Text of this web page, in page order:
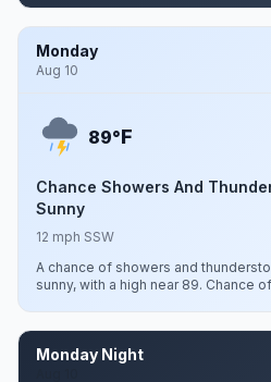
Monday
Aug 10
89°F
Chance Showers And
Sunny
12 mph SSW
A chance of showers and
sunny, with a high near 89. Chance
Monday Night